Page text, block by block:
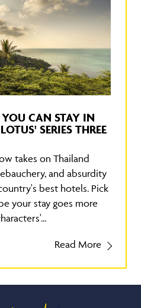
YOU CAN STAY IN
SERIES THREE
takes on Thailand
and absurdity
best hotels. Pick
your stay goes more
Read More